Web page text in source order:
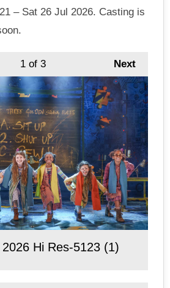
– Sat 26 Jul 2026. Casting is
Next
1 of 3
Hi Res-5123 (1)